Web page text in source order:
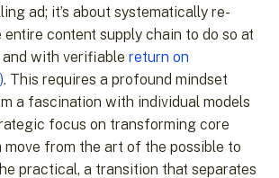
ad; it’s about systematically re-
content supply chain to do so at
and with verifiablereturn on
. This requires a profound mindset
a fascination with individual models
focus on transforming core
move from the art of the possible to
practical, a transition that separates